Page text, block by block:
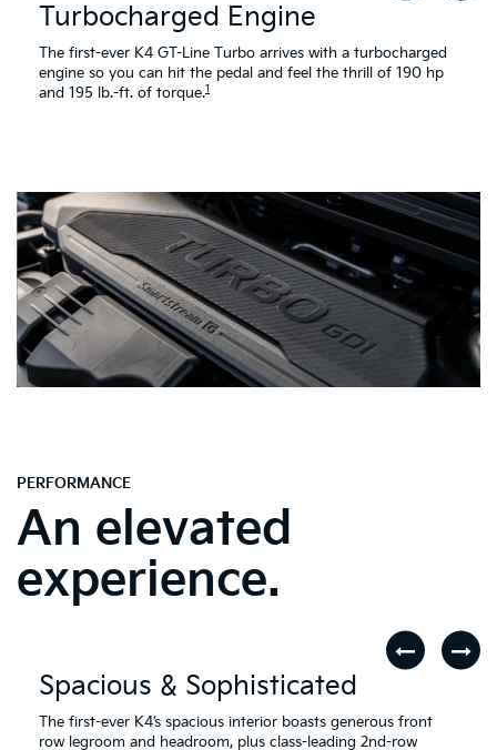
Turbocharged Engine
The first-ever K4 GT-Line Turbo arrives with a turbocharged
engine so you can hit the pedal and feel the thrill of 190 hp
and 195 lb.-ft. of torque.1
PERFORMANCE
An elevated
experience.
Spacious & Sophisticated
The first-ever K4’s spacious interior boasts generous front
row legroom and headroom, plus class-leading 2nd-row